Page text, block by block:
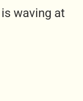
waving at